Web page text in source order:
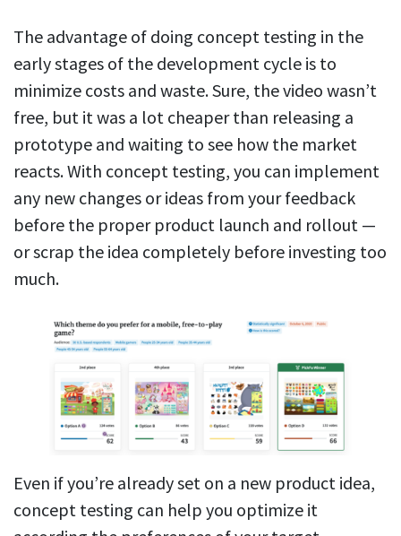
The advantage of doing concept testing in the
early stages of the development cycle is to
minimize costs and waste. Sure, the video wasn’t
free, but it was a lot cheaper than releasing a
prototype and waiting to see how the market
reacts. With concept testing, you can implement
any new changes or ideas from your feedback
before the proper product launch and rollout —
or scrap the idea completely before investing too
much.
Even if you’re already set on a new product idea,
concept testing can help you optimize it